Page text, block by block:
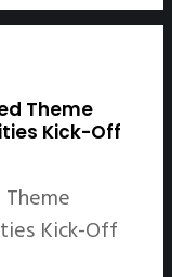
Theme
Kick-Off
Kick-Off